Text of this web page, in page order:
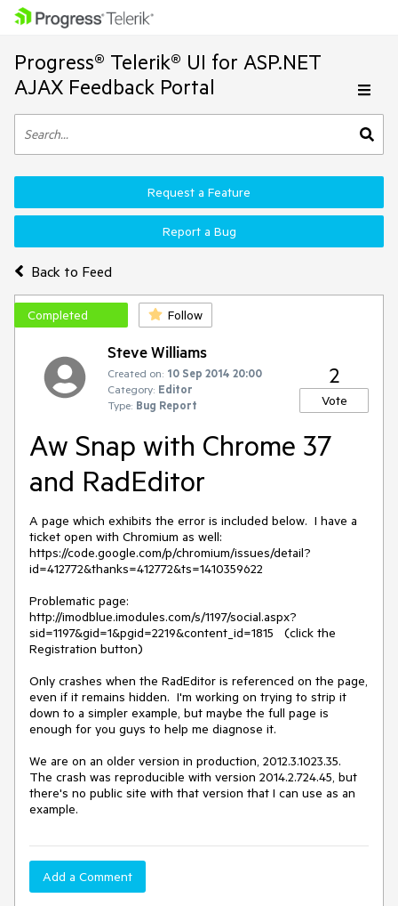
Progress® Telerik® UI for ASP.NET
AJAX Feedback Portal
Back to Feed
Request a Feature
Report a Bug
Completed Follow
Steve Williams
Created on: 10 Sep 2014 20:00
Category: Editor
Type: Bug Report
2
Vote
Aw Snap with Chrome 37
and RadEditor
A page which exhibits the error is included below.  I have a
ticket open with Chromium as well:
https://code.google.com/p/chromium/issues/detail?
id=412772&thanks=412772&ts=1410359622
Problematic page:
http://imodblue.imodules.com/s/1197/social.aspx?
sid=1197&gid=1&pgid=2219&content_id=1815   (click the
Registration button)
Only crashes when the RadEditor is referenced on the page,
even if it remains hidden.  I'm working on trying to strip it
down to a simpler example, but maybe the full page is
enough for you guys to help me diagnose it.
We are on an older version in production, 2012.3.1023.35.
The crash was reproducible with version 2014.2.724.45, but
there's no public site with that version that I can use as an
example.
Add a Comment